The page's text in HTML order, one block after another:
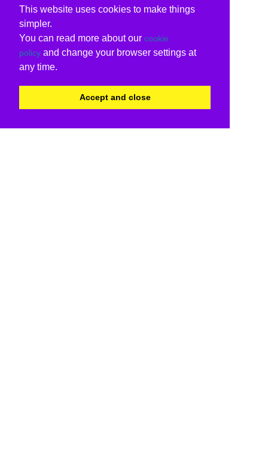
This website uses cookies to make things
simpler.
You can read more about our cookie
policy and change your browser settings at
any time.
Accept and close